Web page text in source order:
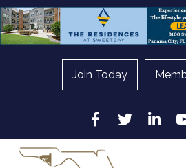
Join Today
Facebook
Twitter LinkedIn